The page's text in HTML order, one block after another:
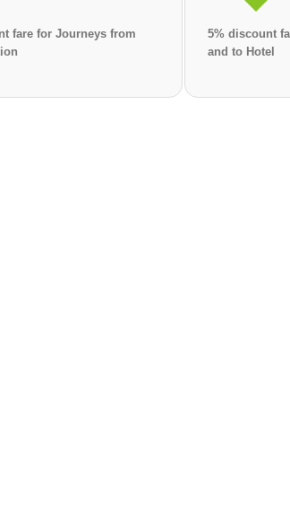
fare for Journeys from
5% discount
and to Hotel